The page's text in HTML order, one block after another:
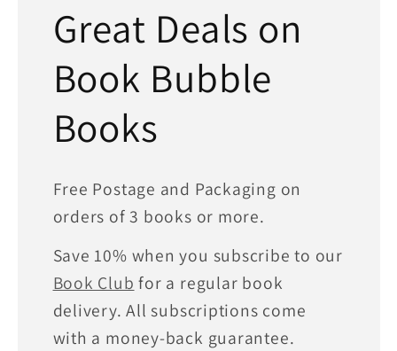
Great Deals on
Book Bubble
Books
Free Postage and Packaging on
orders of 3 books or more.
Save 10% when you subscribe to our
Book Club for a regular book
delivery. All subscriptions come
with a money-back guarantee.